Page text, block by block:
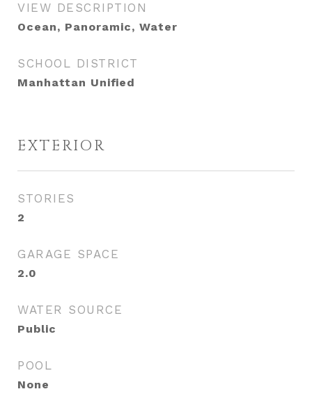
VIEW DESCRIPTION
Ocean, Panoramic, Water
SCHOOL DISTRICT
Manhattan Unified
EXTERIOR
STORIES
2
GARAGE SPACE
2.0
WATER SOURCE
Public
POOL
None